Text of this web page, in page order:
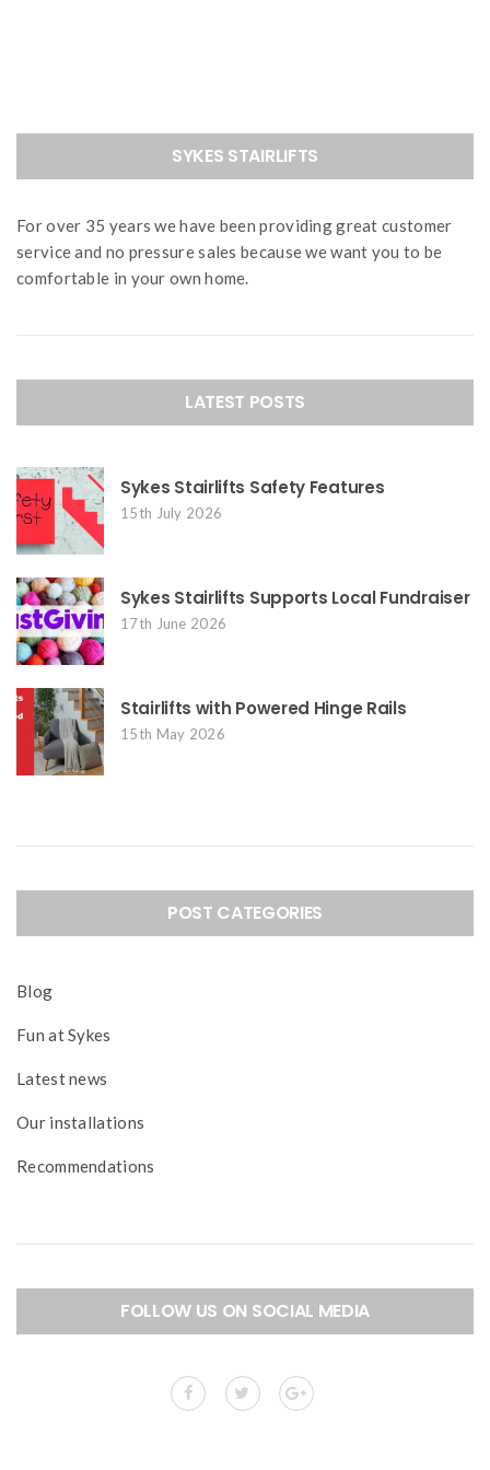
SYKES STAIRLIFTS
For over 35 years we have been providing great customer
service and no pressure sales because we want you to be
comfortable in your own home.
LATEST POSTS
Sykes Stairlifts Safety Features
15th July 2026
Sykes Stairlifts Supports Local Fundraiser
17th June 2026
Stairlifts with Powered Hinge Rails
15th May 2026
POST CATEGORIES
Blog
Fun at Sykes
Latest news
Our installations
Recommendations
FOLLOW US ON SOCIAL MEDIA